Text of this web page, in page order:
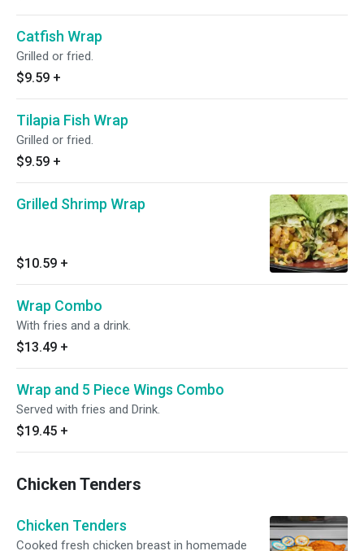
Catfish Wrap
Grilled or fried.
$9.59 +
Tilapia Fish Wrap
Grilled or fried.
$9.59 +
Grilled Shrimp Wrap
$10.59 +
Wrap Combo
With fries and a drink.
$13.49 +
Wrap and 5 Piece Wings Combo
Served with fries and Drink.
$19.45 +
Chicken Tenders
Chicken Tenders
Cooked fresh chicken breast in homemade